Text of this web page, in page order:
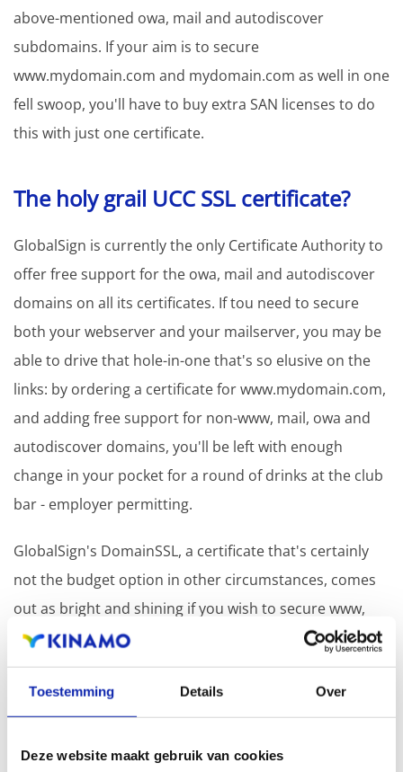
Toestemming Details Over
Deze website maakt gebruik van cookies
above-mentioned owa, mail and autodiscover
subdomains. If your aim is to secure
www.mydomain.com and mydomain.com as well in one
fell swoop, you'll have to buy extra SAN licenses to do
this with just one certificate.
The holy grail UCC SSL certificate?
GlobalSign is currently the only Certificate Authority to
offer free support for the owa, mail and autodiscover
domains on all its certificates. If tou need to secure
both your webserver and your mailserver, you may be
able to drive that hole-in-one that's so elusive on the
links: by ordering a certificate for www.mydomain.com,
and adding free support for non-www, mail, owa and
autodiscover domains, you'll be left with enough
change in your pocket for a round of drinks at the club
bar - employer permitting.
GlobalSign's DomainSSL, a certificate that's certainly
not the budget option in other circumstances, comes
out as bright and shining if you wish to secure www,
non-www, mail, owa et autodiscover with a single
certificate .
We'd like to bring attention to the fact that Kinamo